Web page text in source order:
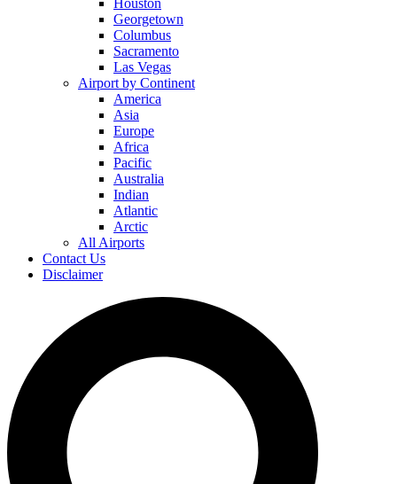
Houston
Georgetown
Columbus
Sacramento
Las Vegas
Airport by Continent
America
Asia
Europe
Africa
Pacific
Australia
Indian
Atlantic
Arctic
All Airports
Contact Us
Disclaimer